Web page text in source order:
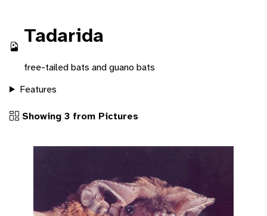
Tadarida
free-tailed bats and guano bats
Features
Showing 3 from Pictures